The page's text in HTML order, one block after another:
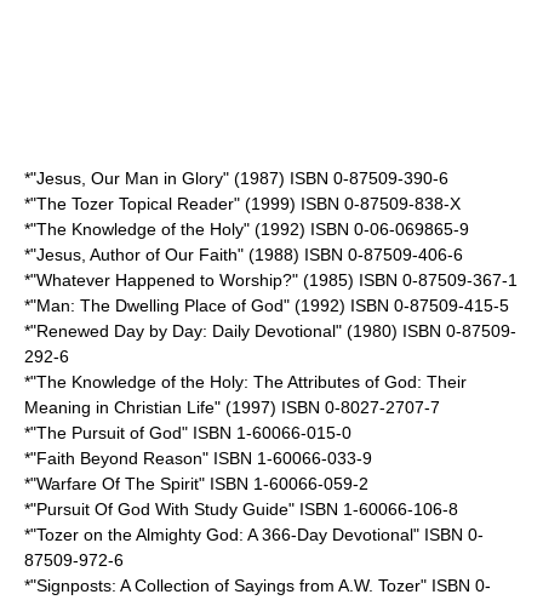
*"Jesus, Our Man in Glory" (1987) ISBN 0-87509-390-6
*"The Tozer Topical Reader" (1999) ISBN 0-87509-838-X
*"The Knowledge of the Holy" (1992) ISBN 0-06-069865-9
*"Jesus, Author of Our Faith" (1988) ISBN 0-87509-406-6
*"Whatever Happened to Worship?" (1985) ISBN 0-87509-367-1
*"Man: The Dwelling Place of God" (1992) ISBN 0-87509-415-5
*"Renewed Day by Day: Daily Devotional" (1980) ISBN 0-87509-
292-6
*"The Knowledge of the Holy: The Attributes of God: Their
Meaning in Christian Life" (1997) ISBN 0-8027-2707-7
*"The Pursuit of God" ISBN 1-60066-015-0
*"Faith Beyond Reason" ISBN 1-60066-033-9
*"Warfare Of The Spirit" ISBN 1-60066-059-2
*"Pursuit Of God With Study Guide" ISBN 1-60066-106-8
*"Tozer on the Almighty God: A 366-Day Devotional" ISBN 0-
87509-972-6
*"Signposts: A Collection of Sayings from A.W. Tozer" ISBN 0-